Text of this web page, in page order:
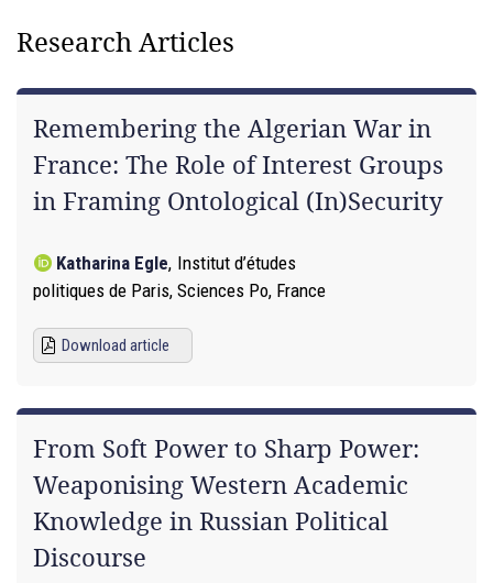
Research Articles
Remembering the Algerian War in
France: The Role of Interest Groups
in Framing Ontological (In)Security
Katharina Egle, Institut d’études
politiques de Paris, Sciences Po, France
Download article
From Soft Power to Sharp Power:
Weaponising Western Academic
Knowledge in Russian Political
Discourse